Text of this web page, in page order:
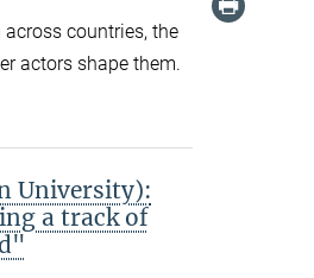
countries, the
actors shape them.
University):
a track of